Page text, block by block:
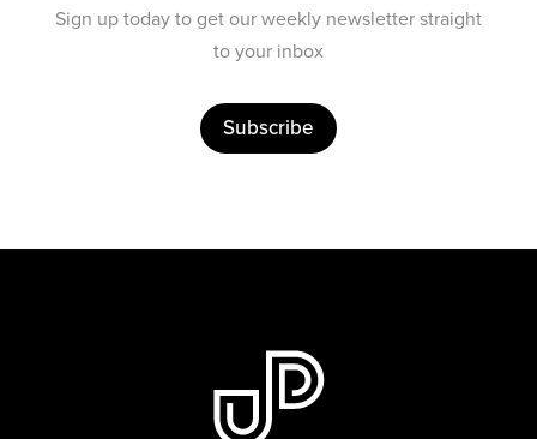
Sign up today to get our weekly newsletter straight
to your inbox
Subscribe